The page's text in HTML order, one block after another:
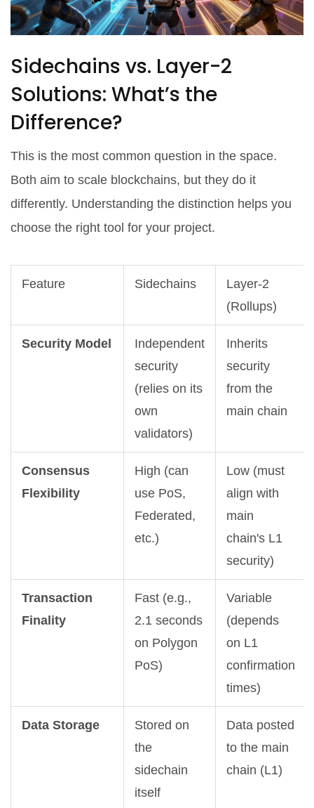
Sidechains vs. Layer-2
Solutions: What’s the
Difference?
This is the most common question in the space.
Both aim to scale blockchains, but they do it
differently. Understanding the distinction helps you
choose the right tool for your project.
Feature Sidechains
Layer-2
(Rollups)
Security Model
Independent
security
(relies on its
own
validators)
Inherits
security
from the
main chain
Consensus
Flexibility
High (can
use PoS,
Federated,
etc.)
Low (must
align with
main
chain's L1
security)
Transaction
Finality
Fast (e.g.,
2.1 seconds
on Polygon
PoS)
Variable
(depends
on L1
confirmation
times)
Data Storage
Stored on
the
sidechain
itself
Data posted
to the main
chain (L1)